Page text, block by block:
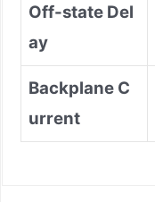
Off-state Del
ay
Backplane C
urrent